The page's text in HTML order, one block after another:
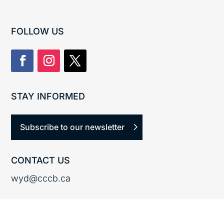
FOLLOW US
STAY INFORMED
Subscribe to our newsletter
CONTACT US
wyd@cccb.ca